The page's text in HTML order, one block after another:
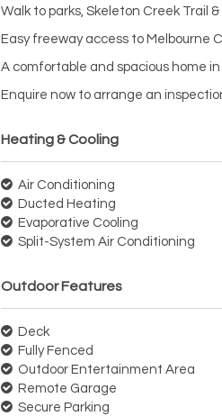
Walk to parks, Skeleton Creek Trail
Easy freeway access to Melbourne
A comfortable and spacious home
Enquire now to arrange an
Heating & Cooling
Air Conditioning
Ducted Heating
Evaporative Cooling
Split-System Air Conditioning
Outdoor Features
Deck
Fully Fenced
Outdoor Entertainment Area
Remote Garage
Secure Parking